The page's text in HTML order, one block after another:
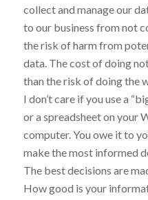
collect and manage our
to our business from not
the risk of harm from
data. The cost of doing
than the risk of doing the
I don’t care if you use a
or a spreadsheet on your
computer. You owe it to
make the most informed
The best decisions are
How good is your